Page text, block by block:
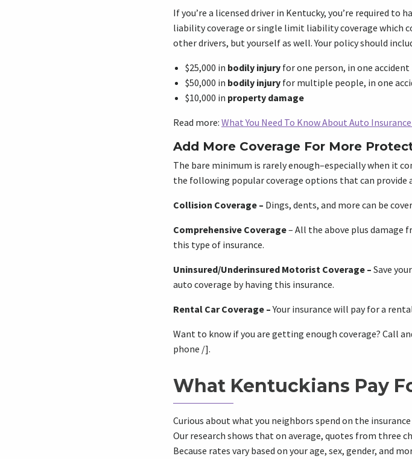
If you’re a licensed driver in Kentucky, you’re required
liability coverage or single limit liability coverage which
other drivers, but yourself as well. Your policy should
$25,000 in bodily injury for one person, in one accident
$50,000 in bodily injury for multiple people, in one
$10,000 in property damage
Read more: What You Need To Know About Auto
Add More Coverage For More
The bare minimum is rarely enough–especially when it
the following popular coverage options that can provide
Collision Coverage – Dings, dents, and more can be
Comprehensive Coverage– All the above plus damage
this type of insurance.
Uninsured/Underinsured Motorist Coverage – Save
auto coverage by having this insurance.
Rental Car Coverage –Your insurance will pay for a
Want to know if you are getting enough coverage? Call
phone /].
What Kentuckians Pay
Curious about what you neighbors spend on the
Our research shows that on average, quotes from three
Because rates vary based on your age, sex, gender, and